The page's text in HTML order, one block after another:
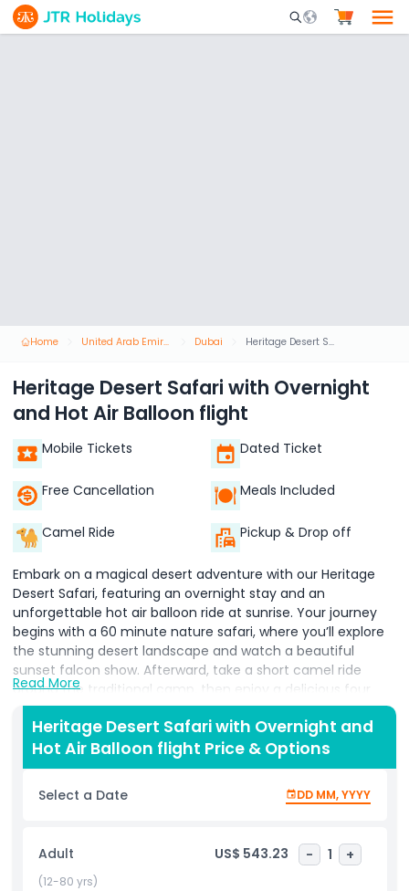
Mobile Search
Home United Arab Emirates Dubai Heritage Desert Safari with Overnight and Hot Air Balloon flight
Heritage Desert Safari with Overnight
and Hot Air Balloon flight
Mobile Tickets Dated Ticket
Free Cancellation Meals Included
Camel Ride Pickup & Drop off
Embark on a magical desert adventure with our Heritage
Desert Safari, featuring an overnight stay and an
unforgettable hot air balloon ride at sunrise. Your journey
begins with a 60 minute nature safari, where you’ll explore
the stunning desert landscape and watch a beautiful
sunset falcon show. Afterward, take a short camel ride
around the traditional camp, then enjoy a delicious four
course Arabic dinner under the stars. Relax with shisha and
enjoy live cultural entertainment, including traditional
drumming and Yola dances. Spend the night in a
comfortable desert retreat, surrounded by the peaceful
beauty of the dunes. In the early morning, take to the skies
on a breathtaking hot air balloon ride, watching the sun rise
Once you land, you’ll be taken to a Royal Desert Retreat an
exclusive location only accessible through Hero Balloon
Flights. There, enjoy a gourmet breakfast crafted by
Read More
Heritage Desert Safari with Overnight and
Hot Air Balloon flight Price & Options
Select a Date DD MM, YYYY
Adult US$ 543.23 - 1 +
(12-80 yrs)